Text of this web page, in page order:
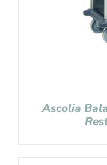
Ascolia